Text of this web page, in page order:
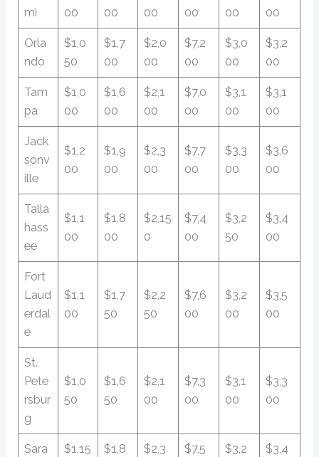
mi
00
00
00
00
00
00
Orla
ndo
$1,0
50
$1,7
00
$2,0
00
$7,2
00
$3,0
00
$3,2
00
Tam
pa
$1,0
00
$1,6
00
$2,1
00
$7,0
00
$3,1
00
$3,1
00
Jack
sonv
ille
$1,2
00
$1,9
00
$2,3
00
$7,7
00
$3,3
00
$3,6
00
Talla
hass
ee
$1,1
00
$1,8
00
$2,15
0
$7,4
00
$3,2
50
$3,4
00
Fort
Laud
erdal
e
$1,1
00
$1,7
50
$2,2
50
$7,6
00
$3,2
00
$3,5
00
St.
Pete
rsbur
g
$1,0
50
$1,6
50
$2,1
00
$7,3
00
$3,1
00
$3,3
00
Sara
$1,15
$1,8
$2,3
$7,5
$3,2
$3,4